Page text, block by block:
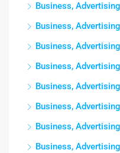
Business, Advertising
Business, Advertising
Business, Advertising
Business, Advertising
Business, Advertising
Business, Advertising
Business, Advertising
Business, Advertising